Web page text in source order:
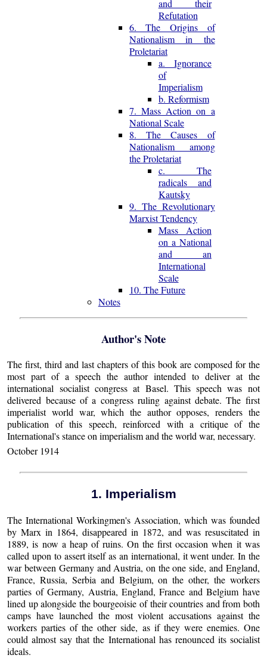
and their
Refutation
6. The Origins of
Nationalism in the
Proletariat
a. Ignorance
of
Imperialism
b. Reformism
7. Mass Action on a
National Scale
8. The Causes of
Nationalism among
the Proletariat
c. The
radicals and
Kautsky
9. The Revolutionary
Marxist Tendency
Mass Action
on a National
and an
International
Scale
10. The Future
Notes
Author's Note
The first, third and last chapters of this book are composed for the
most part of a speech the author intended to deliver at the
international socialist congress at Basel. This speech was not
delivered because of a congress ruling against debate. The first
imperialist world war, which the author opposes, renders the
publication of this speech, reinforced with a critique of the
International's stance on imperialism and the world war, necessary.
October 1914
1. Imperialism
The International Workingmen's Association, which was founded
by Marx in 1864, disappeared in 1872, and was resuscitated in
1889, is now a heap of ruins. On the first occasion when it was
called upon to assert itself as an international, it went under. In the
war between Germany and Austria, on the one side, and England,
France, Russia, Serbia and Belgium, on the other, the workers
parties of Germany, Austria, England, France and Belgium have
lined up alongside the bourgeoisie of their countries and from both
camps have launched the most violent accusations against the
workers parties of the other side, as if they were enemies. One
could almost say that the International has renounced its socialist
ideals.